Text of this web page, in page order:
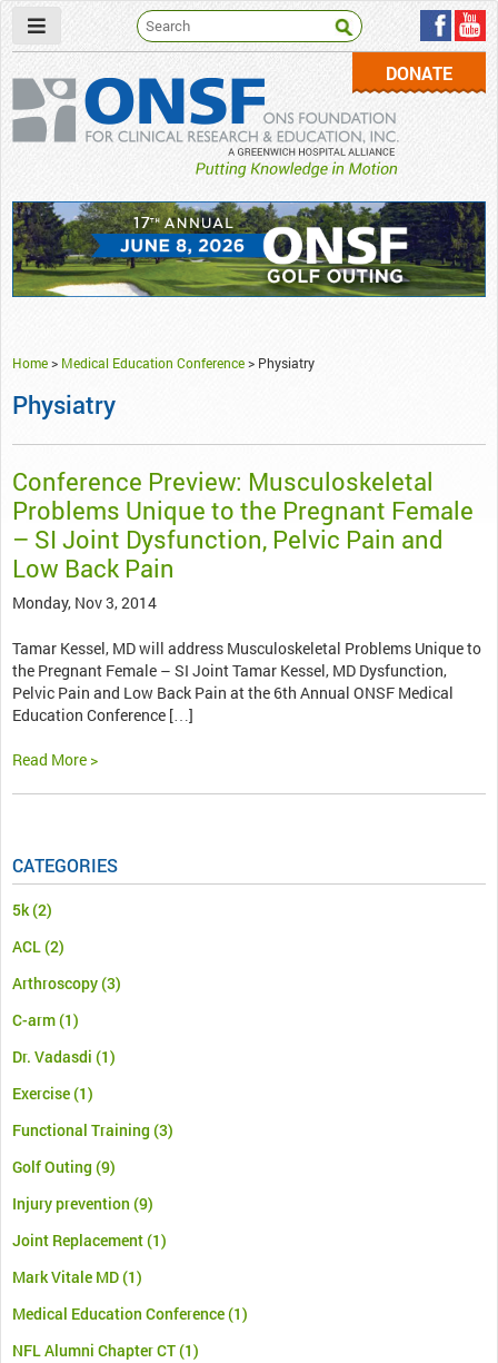
DONATE
Home> Medical Education Conference> Physiatry
Physiatry
Conference Preview: Musculoskeletal
Problems Unique to the Pregnant Female
– SI Joint Dysfunction, Pelvic Pain and
Low Back Pain
Monday, Nov 3, 2014
Tamar Kessel, MD will address Musculoskeletal Problems Unique to
the Pregnant Female – SI Joint Tamar Kessel, MD Dysfunction,
Pelvic Pain and Low Back Pain at the 6th Annual ONSF Medical
Education Conference […]
Read More >
CATEGORIES
5k(2)
ACL(2)
Arthroscopy(3)
C-arm(1)
Dr. Vadasdi (1)
Exercise(1)
Functional Training (3)
Golf Outing (9)
Injury prevention (9)
Joint Replacement(1)
Mark Vitale MD(1)
Medical Education Conference(1)
NFL Alumni Chapter CT(1)